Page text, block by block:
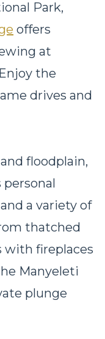
Park,
offers
at
the
drives and
floodplain,
a variety of
thatched
with fireplaces
Manyeleti
plunge